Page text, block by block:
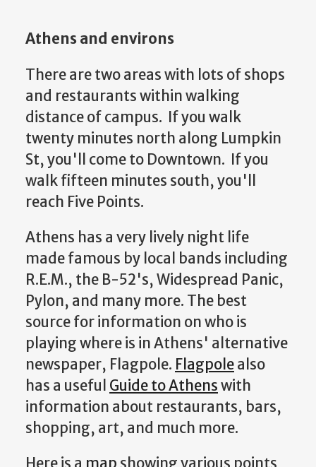
Athens and environs
There are two areas with lots of shops
and restaurants within walking
distance of campus. If you walk
twenty minutes north along Lumpkin
St, you'll come to Downtown. If you
walk fifteen minutes south, you'll
reach Five Points.
Athens has a very lively night life
made famous by local bands including
R.E.M., the B-52's, Widespread Panic,
Pylon, and many more. The best
source for information on who is
playing where is in Athens' alternative
newspaper, Flagpole. Flagpolealso
has a useful Guide to Athenswith
information about restaurants, bars,
shopping, art, and much more.